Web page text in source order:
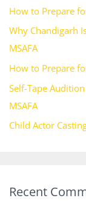
f
o
r
:
How to Prepare
Why Chandigarh
MSAFA
How to Prepare
Self-Tape
MSAFA
Child Actor
Recent